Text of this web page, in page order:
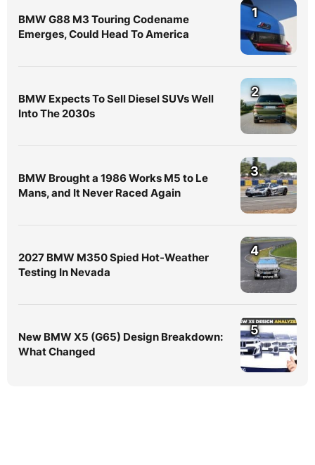
BMW G88 M3 Touring Codename
Emerges, Could Head To America
1
BMW Expects To Sell Diesel SUVs Well
Into The 2030s
2
BMW Brought a 1986 Works M5 to Le
Mans, and It Never Raced Again
3
2027 BMW M350 Spied Hot-Weather
Testing In Nevada
4
New BMW X5 (G65) Design Breakdown:
What Changed
5